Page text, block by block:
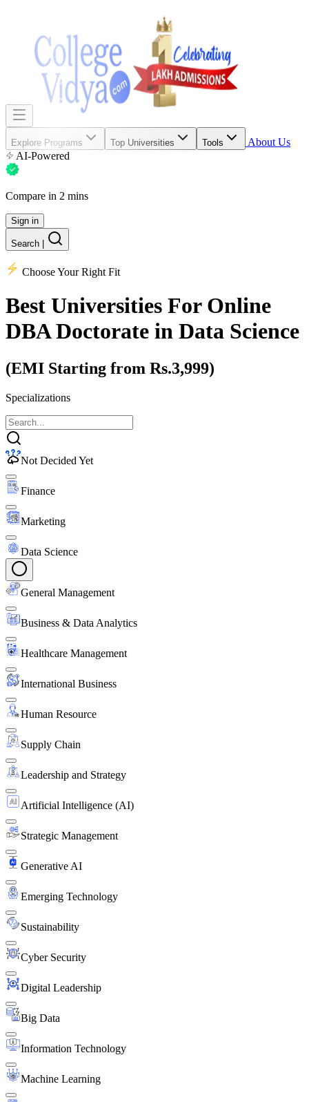
Explore Programs Top Universities Tools
About Us
AI-Powered
Compare in 2 mins
Sign in
Search
Choose Your Right Fit
Best Universities For Online
DBA Doctorate in Data Science
(EMI Starting from Rs.3,999)
Specializations
Not Decided Yet
Finance
Marketing
Data Science
General Management
Business & Data Analytics
Healthcare Management
International Business
Human Resource
Supply Chain
Leadership and Strategy
Artificial Intelligence (AI)
Strategic Management
Generative AI
Emerging Technology
Sustainability
Cyber Security
Digital Leadership
Big Data
Information Technology
Machine Learning